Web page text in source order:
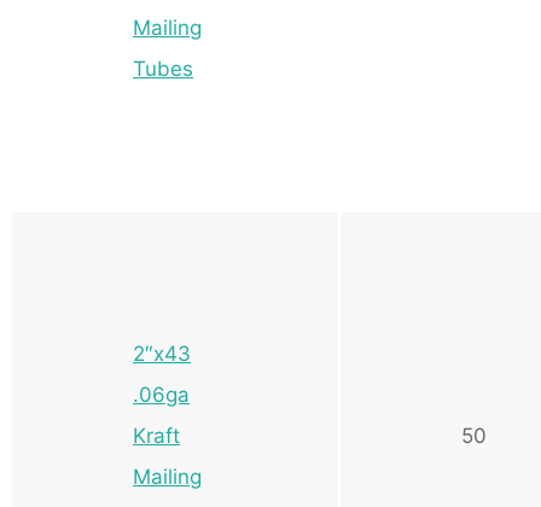
Mailing
Tubes
2″x43
.06ga
Kraft
Mailing
50